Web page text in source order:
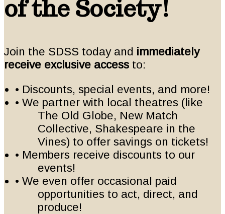
of the Society!
Join the SDSS today and immediately
receive exclusive access to:
• Discounts, special events, and more!
• We partner with local theatres (like
The Old Globe, New Match
Collective, Shakespeare in the
Vines) to offer savings on tickets!
• Members receive discounts to our
events!
• We even offer occasional paid
opportunities to act, direct, and
produce!